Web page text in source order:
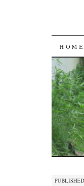
SKIP
TO
HOME
PUBLISHED